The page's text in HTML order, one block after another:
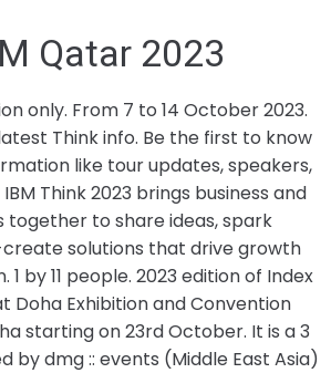
Qatar 2023
only. From 7 to 14 October 2023.
Think info. Be the first to know
like tour updates, speakers,
Think 2023 brings business and
together to share ideas, spark
solutions that drive growth
by 11 people. 2023 edition of Index
Doha Exhibition and Convention
starting on 23rd October. It is a 3
by dmg :: events (Middle East Asia)